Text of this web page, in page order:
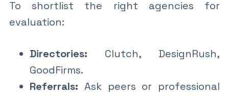
To shortlist the right agencies for
evaluation:
Directories: Clutch, DesignRush,
GoodFirms.
Referrals: Ask peers or professional